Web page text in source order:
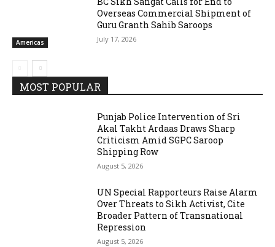
Americas
Overseas Commercial Shipment of
Guru Granth Sahib Saroops
July 17, 2026
MOST POPULAR
Punjab Police Intervention of Sri
Akal Takht Ardaas Draws Sharp
Criticism Amid SGPC Saroop
Shipping Row
August 5, 2026
UN Special Rapporteurs Raise Alarm
Over Threats to Sikh Activist, Cite
Broader Pattern of Transnational
Repression
August 5, 2026